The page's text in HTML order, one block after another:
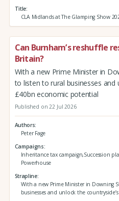
Title
CLA Midlands at The Glamping Show
Can Burnham’s reshuffle
Britain?
With a new Prime Minister in
to listen to rural businesses and
£40bn economic potential
Published on 22 Jul 2026
Authors
Peter Fage
Campaigns
Inheritance tax campaign,Succession
Powerhouse
Strapline
With a new Prime Minister in Downing
businesses and unlock the